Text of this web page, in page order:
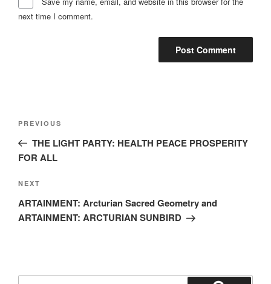
next time I comment.
Previous
Post
PREVIOUS
THE LIGHT PARTY: HEALTH PEACE PROSPERITY
FOR ALL
Next
Post
NEXT
ARTAINMENT: Arcturian Sacred Geometry and
ARTAINMENT: ARCTURIAN SUNBIRD